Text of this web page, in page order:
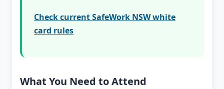
Check current SafeWork NSW white
card rules
What You Need to Attend